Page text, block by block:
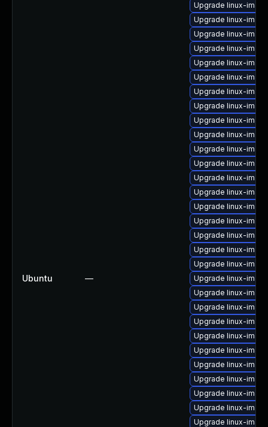
Ubuntu —
Upgrade linux-
Upgrade linux-
Upgrade linux-
Upgrade linux-
Upgrade linux-
Upgrade linux-
Upgrade linux-
Upgrade linux-
Upgrade linux-
Upgrade linux-
Upgrade linux-
Upgrade linux-
Upgrade linux-
Upgrade linux-
Upgrade linux-
Upgrade linux-
Upgrade linux-
Upgrade linux-
Upgrade linux-
Upgrade linux-
Upgrade linux-
Upgrade linux-
Upgrade linux-
Upgrade linux-
Upgrade linux-
Upgrade linux-
Upgrade linux-
Upgrade linux-
Upgrade linux-
Upgrade linux-